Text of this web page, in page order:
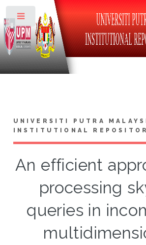
UNIVERSITI PUTRA
INSTITUTIONAL
An efficient
processing
queries in
Toggle